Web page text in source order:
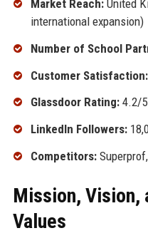
Market Reach:United
international expansion)
Number of School
Customer Satisfaction:
Glassdoor Rating:4.2/5
LinkedIn Followers:
Competitors:
Mission, Vision,
Values